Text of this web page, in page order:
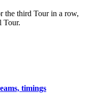
the third Tour in a row,
Tour.
timings